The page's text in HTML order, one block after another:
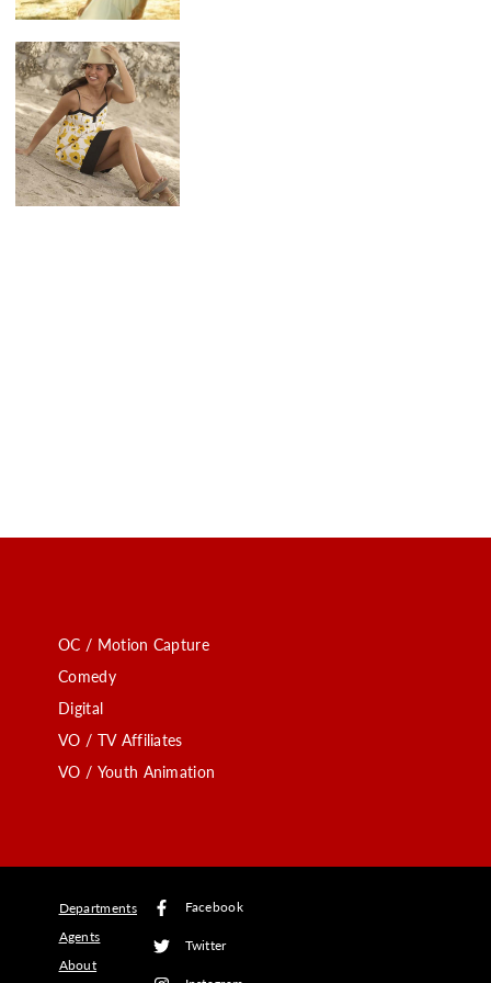
OC / Motion Capture
Comedy
Digital
VO / TV Affiliates
VO / Youth Animation
Departments
Agents
About
Facebook
Twitter